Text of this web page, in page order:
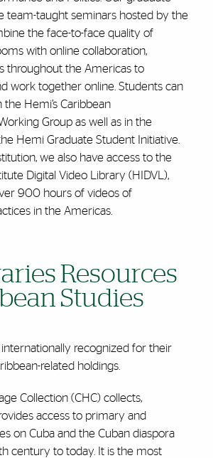
team-taught seminars hosted by the
the face-to-face quality of
with online collaboration,
throughout the Americas to
work together online. Students can
Hemi’s Caribbean
Group as well as in the
Hemi Graduate Student Initiative.
we also have access to the
Digital Video Library (HIDVL),
900 hours of videos of
in the Americas.
Resources
Studies
recognized for their
related holdings.
Collection (CHC) collects,
access to primary and
on Cuba and the Cuban diaspora
century to today. It is the most